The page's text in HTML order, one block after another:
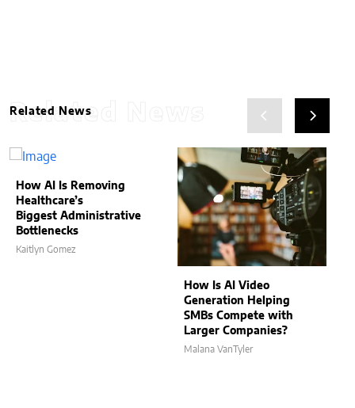
Related News
Related News
How AI Is Removing
Healthcare’s
Biggest Administrative
Bottlenecks
Kaitlyn Gomez
How Is AI Video
Generation Helping
SMBs Compete with
Larger Companies?
Malana VanTyler